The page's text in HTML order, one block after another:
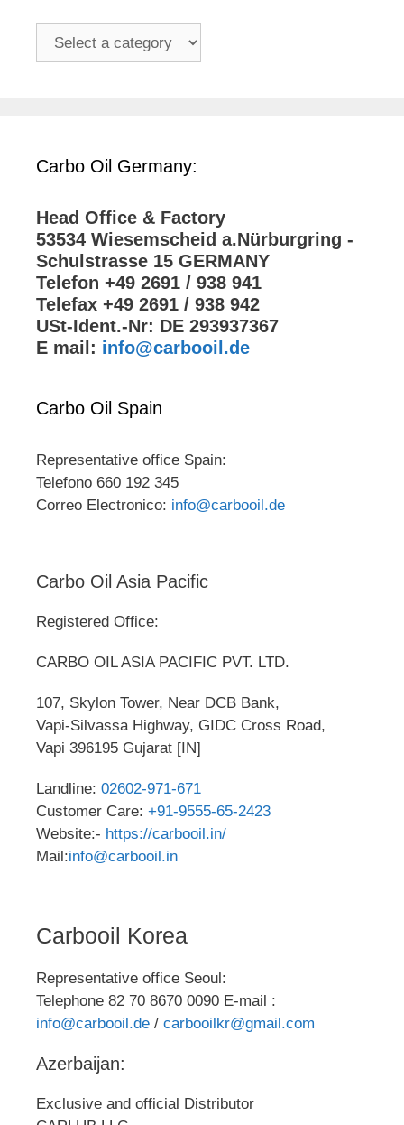
Carbo Oil Germany:
Head Office & Factory
53534 Wiesemscheid a.Nürburgring -
Schulstrasse 15 GERMANY
Telefon +49 2691 / 938 941
Telefax +49 2691 / 938 942
USt-Ident.-Nr: DE 293937367
E mail: info@carbooil.de
Carbo Oil Spain
Representative office Spain:
Telefono 660 192 345
Correo Electronico: info@carbooil.de
Carbo Oil Asia Pacific
Registered Office:
CARBO OIL ASIA PACIFIC PVT. LTD.
107, Skylon Tower, Near DCB Bank,
Vapi-Silvassa Highway, GIDC Cross Road,
Vapi 396195 Gujarat [IN]
Landline: 02602-971-671
Customer Care: +91-9555-65-2423
Website:- https://carbooil.in/
Mail:info@carbooil.in
Carbooil Korea
Representative office Seoul:
Telephone 82 70 8670 0090 E-mail :
info@carbooil.de / carbooilkr@gmail.com
Azerbaijan:
Exclusive and official Distributor